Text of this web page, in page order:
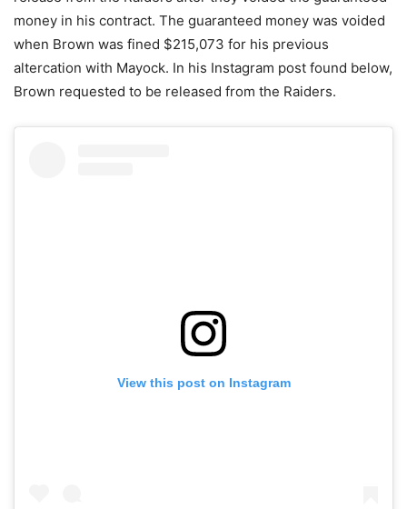
money in his contract. The guaranteed money was voided
when Brown was fined $215,073 for his previous
altercation with Mayock. In his Instagram post found below,
Brown requested to be released from the Raiders.
View this post on Instagram